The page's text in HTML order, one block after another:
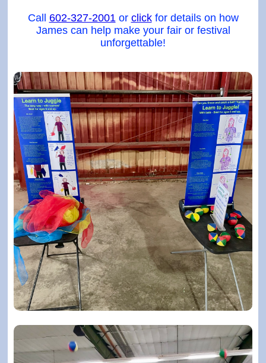
Call 602-327-2001or clickfor details on how
James can help make your fair or festival
unforgettable!